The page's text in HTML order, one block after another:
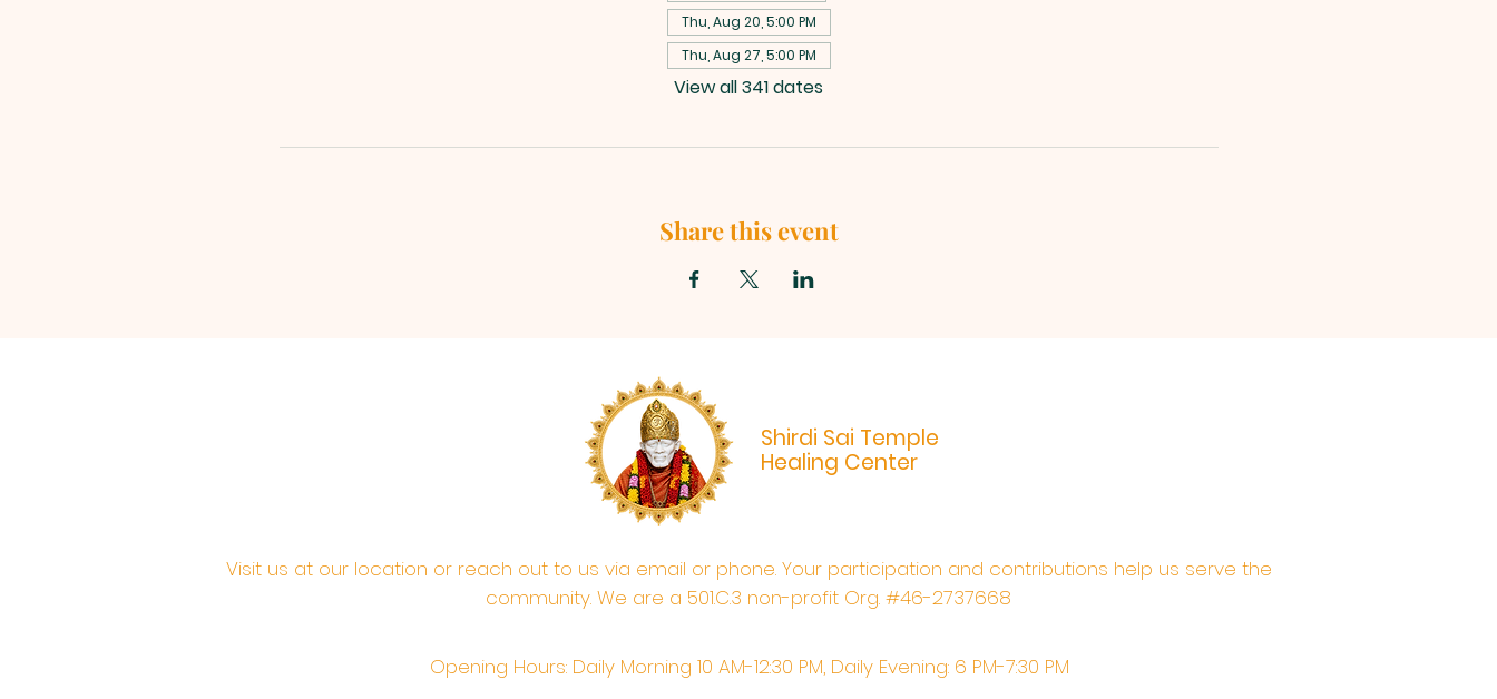
Thu, Aug 20, 5:00 PM
Thu, Aug 27, 5:00 PM
View all 341 dates
Share this event
Shirdi Sai Temple
Healing Center
Visit us at our location or reach out to us via email or phone. Your participation and contributions help us serve the
community. We are a 501.C.3 non-profit Org. #46-2737668
Opening Hours: Daily Morning 10 AM-12:30 PM,​​ Daily Evening: 6 PM-7:30 PM